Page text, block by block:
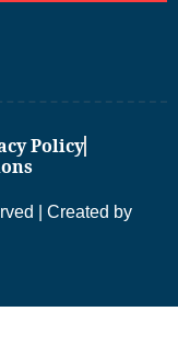
Policy
| Created by